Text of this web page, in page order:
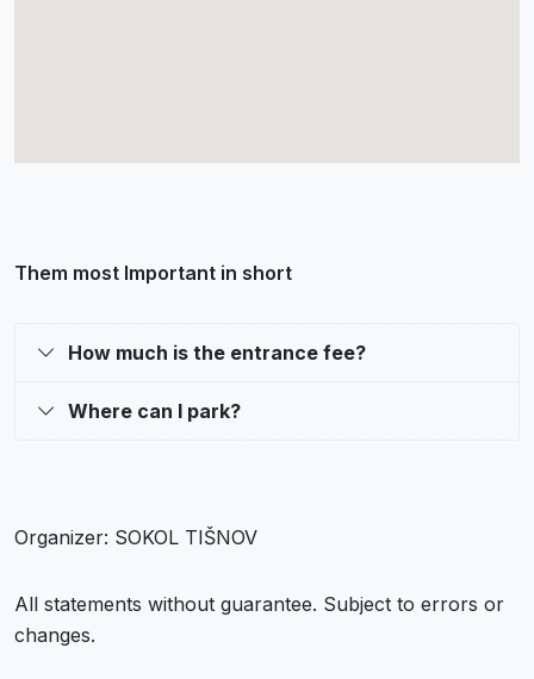
Them most Important in short
How much is the entrance fee?
Where can I park?
Organizer: SOKOL TIŠNOV
All statements without guarantee. Subject to errors or
changes.